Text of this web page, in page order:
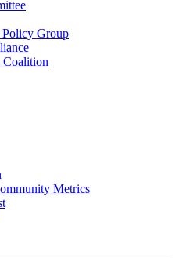
Group
Coalition
Metrics